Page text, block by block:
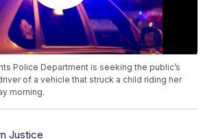
Police Department is seeking the public’s
of a vehicle that struck a child riding her
morning.
Justice